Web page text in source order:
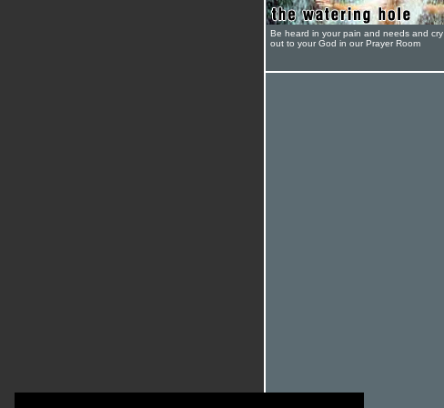
Be heard in your pain and needs and cry
out to your God in our Prayer Room